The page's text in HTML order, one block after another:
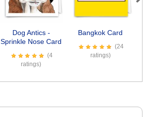
Dog Antics -
Sprinkle Nose Card
(4
ratings)
Bangkok Card
(24
ratings)